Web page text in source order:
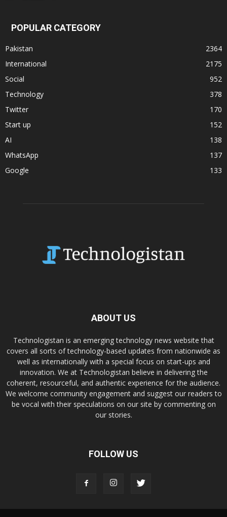
POPULAR CATEGORY
Pakistan
2364
International
2175
Social
952
Technology
378
Twitter
170
Start up
152
AI
138
WhatsApp
137
Google
133
ABOUT US
Technologistan is an emerging technology news website that
covers all sorts of technology-based updates from nationwide as
well as internationally with a special focus on start-ups and
innovation. We at Technologistan believe in delivering the
coherent, resourceful, and authentic experience for the audience.
We welcome community engagement and suggest our readers to
be vocal with their speculations on our site by commenting on
our stories.
FOLLOW US